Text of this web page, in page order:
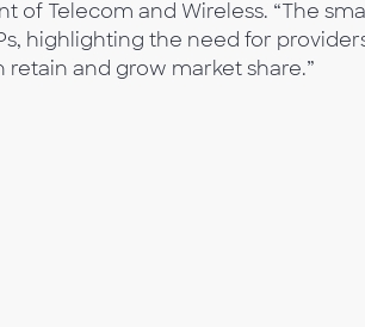
of Telecom and Wireless. “The small
highlighting the need for
and grow market share.”